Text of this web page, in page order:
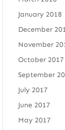
January 2018
December
November
October 2017
September
July 2017
June 2017
May 2017